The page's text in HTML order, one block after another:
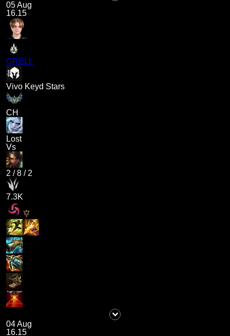
05 Aug
16.15
GRELL
Vivo Keyd Stars
CH
Lost
Vs
2 /8 / 2
7.3K
04 Aug
16.15